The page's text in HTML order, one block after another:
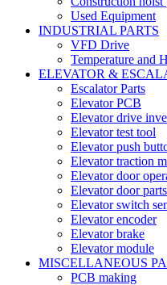
Used Equipment
INDUSTRIAL PARTS
VFD Drive
Temperature and
ELEVATOR &
Escalator Parts
Elevator PCB
Elevator drive
Elevator test tool
Elevator push
Elevator traction
Elevator door
Elevator door parts
Elevator switch
Elevator encoder
Elevator brake
Elevator module
MISCELLANEOUS
PCB making